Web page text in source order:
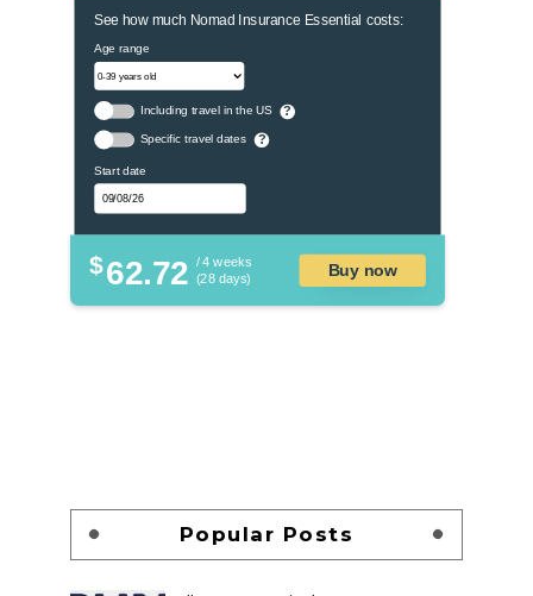
See how much Nomad Insurance Essential costs:
Age range
Including travel in the US ?
Specific travel dates ?
Start date
$62.72 / 4 weeks
(28 days)
Buy now
Popular Posts